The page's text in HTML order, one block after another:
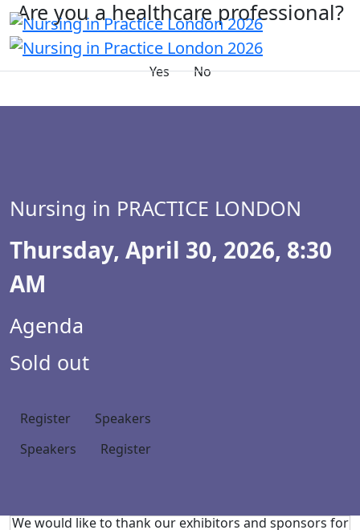
Are you a healthcare professional?
Yes No
Nursing in PRACTICE LONDON
Thursday, April 30, 2026, 8:30
AM
Agenda
Sold out
Register
Speakers
Speakers
Register
We would like to thank our exhibitors and sponsors for